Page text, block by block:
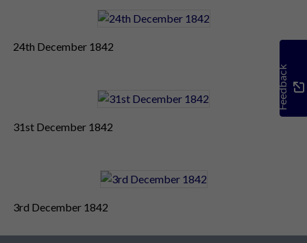
24th December 1842
31st December 1842
3rd December 1842
Feedback